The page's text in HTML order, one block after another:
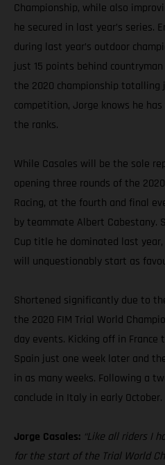
Championship, while also
he secured in last year’s series.
during last year’s outdoor
just 15 points behind
the 2020 championship totalling
competition, Jorge knows he
the ranks.
While Casales will be the sole
opening three rounds of the
Racing, at the fourth and final
by teammate Albert Cabestany.
Cup title he dominated last
will unquestionably start as
Shortened significantly due to
the 2020 FIM Trial World
day events. Kicking off in
Spain just one week later and
in as many weeks. Following a
conclude in Italy in early October.
Jorge Casales: “Like all riders I
for the start of the Trial World